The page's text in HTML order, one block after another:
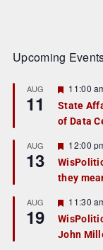
Upcoming
AUG
11
F
a
t
r
e
d
11:00
State
of Data
AUG
13
F
e
a
t
r
e
d
12:00
they
AUG
19
F
e
a
t
11:30
John